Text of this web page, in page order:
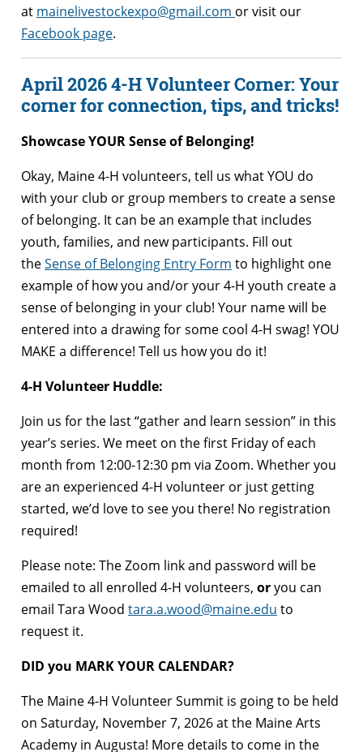
at mainelivestockexpo@gmail.com or visit our
Facebook page.
April 2026 4-H Volunteer Corner: Your
corner for connection, tips, and tricks!
Showcase YOUR Sense of Belonging!
Okay, Maine 4-H volunteers, tell us what YOU do
with your club or group members to create a sense
of belonging. It can be an example that includes
youth, families, and new participants. Fill out
theSense of Belonging Entry Form to highlight one
example of how you and/or your 4-H youth create a
sense of belonging in your club! Your name will be
entered into a drawing for some cool 4-H swag! YOU
MAKE a difference! Tell us how you do it!
4-H Volunteer Huddle:
Join us for the last “gather and learn session” in this
year’s series. We meet on the first Friday of each
month from 12:00-12:30 pm via Zoom. Whether you
are an experienced 4-H volunteer or just getting
started, we’d love to see you there! No registration
required!
Please note: The Zoom link and password will be
emailed to all enrolled 4-H volunteers, oryou can
email Tara Wood tara.a.wood@maine.edu to
request it.
DID you MARK YOUR CALENDAR?
The Maine 4-H Volunteer Summit is going to be held
on Saturday, November 7, 2026 at the Maine Arts
Academy in Augusta! More details to come in the